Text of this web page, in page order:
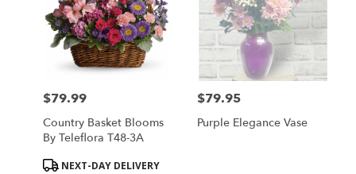
Bensalem
Same
Price:
$79.99
Country Basket Blooms
By Teleflora T48-3A
ProductNEXT-DAY DELIVERY
Price:
$79.95
Purple Elegance Vase